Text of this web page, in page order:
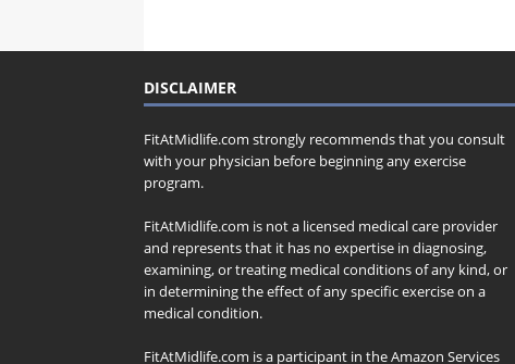
DISCLAIMER
FitAtMidlife.com strongly recommends that you consult
with your physician before beginning any exercise
program.
FitAtMidlife.com is not a licensed medical care provider
and represents that it has no expertise in diagnosing,
examining, or treating medical conditions of any kind, or
in determining the effect of any specific exercise on a
medical condition.
FitAtMidlife.com is a participant in the Amazon Services